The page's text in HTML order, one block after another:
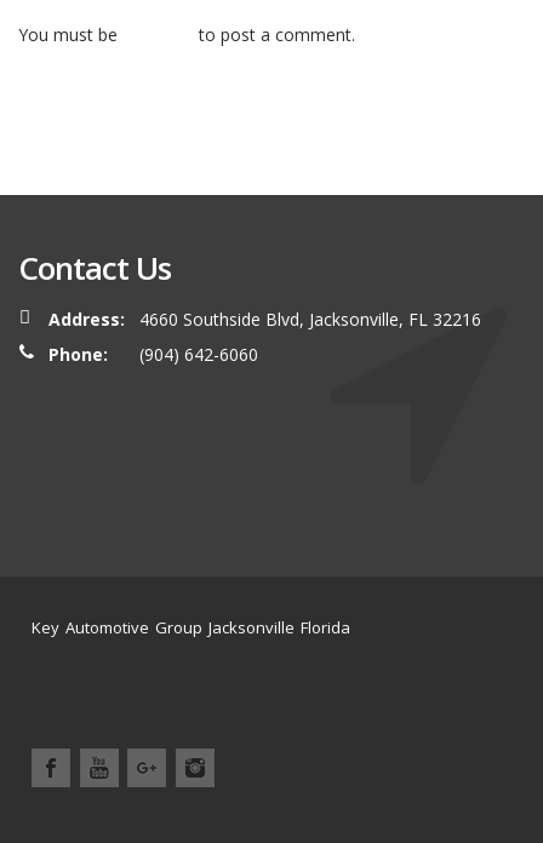
You must be to post a comment.
Contact Us
Address:
4660 Southside Blvd, Jacksonville, FL 32216
Phone:
(904) 642-6060
Key Automotive Group Jacksonville Florida